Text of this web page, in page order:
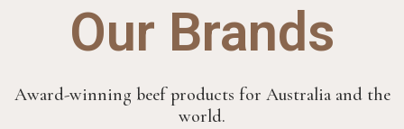
Our Brands
Award-winning beef products for Australia and the
world.